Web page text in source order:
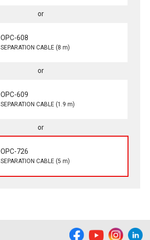
OPC-608
SEPARATION CABLE (8 m)
OPC-609
SEPARATION CABLE (1.9 m)
OPC-726
SEPARATION CABLE (5 m)